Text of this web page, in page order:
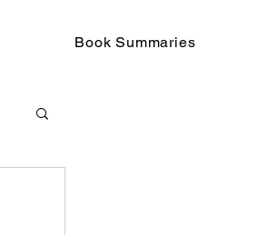
Book Summaries